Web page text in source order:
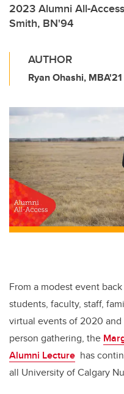
2023 Alumni All-
Smith, BN'94
AUTHOR
Ryan Ohashi,
From a modest event
students, faculty, staff,
virtual events of 2020
person gathering, the
Alumni Lecture has
all University of Calgary